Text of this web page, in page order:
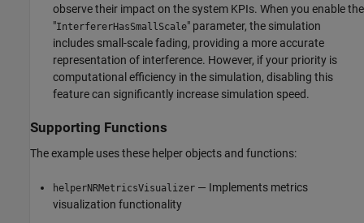
observe their impact on the system KPIs. When you enable the
"InterfererHasSmallScale" parameter, the simulation
includes small-scale fading, providing a more accurate
representation of interference. However, if your priority is
computational efficiency in the simulation, disabling this
feature can significantly increase simulation speed.
Supporting Functions
The example uses these helper objects and functions:
helperNRMetricsVisualizer — Implements metrics
visualization functionality